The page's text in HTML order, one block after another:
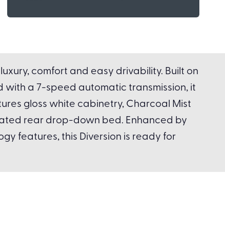
comfort and easy drivability. Built on
with a 7-speed automatic transmission, it
gloss white cabinetry, Charcoal Mist
rear drop-down bed. Enhanced by
features, this Diversion is ready for